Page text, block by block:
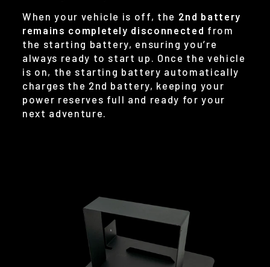
When your vehicle is off, the 2nd battery
remains completely disconnected from
the starting battery, ensuring you’re
always ready to start up. Once the vehicle
is on, the starting battery automatically
charges the 2nd battery, keeping your
power reserves full and ready for your
next adventure.